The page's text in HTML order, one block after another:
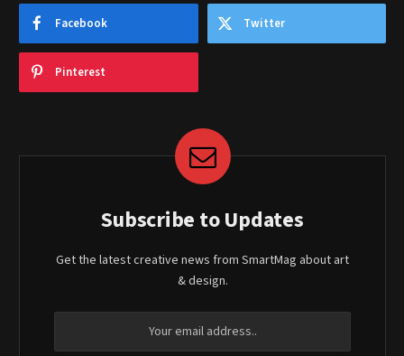
Facebook Twitter
Pinterest
Subscribe to Updates
Get the latest creative news from SmartMag about art
& design.